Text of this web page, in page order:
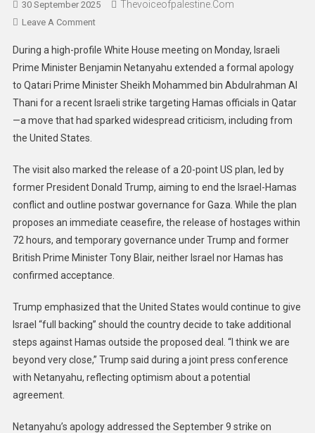
30 September 2025 Thevoiceofpalestine.com
Leave A Comment
During a high-profile White House meeting on Monday, Israeli
Prime Minister Benjamin Netanyahu extended a formal apology
to Qatari Prime Minister Sheikh Mohammed bin Abdulrahman Al
Thani for a recent Israeli strike targeting Hamas officials in Qatar
—a move that had sparked widespread criticism, including from
the United States.
The visit also marked the release of a 20-point US plan, led by
former President Donald Trump, aiming to end the Israel-Hamas
conflict and outline postwar governance for Gaza. While the plan
proposes an immediate ceasefire, the release of hostages within
72 hours, and temporary governance under Trump and former
British Prime Minister Tony Blair, neither Israel nor Hamas has
confirmed acceptance.
Trump emphasized that the United States would continue to give
Israel “full backing” should the country decide to take additional
steps against Hamas outside the proposed deal. “I think we are
beyond very close,” Trump said during a joint press conference
with Netanyahu, reflecting optimism about a potential
agreement.
Netanyahu’s apology addressed the September 9 strike on